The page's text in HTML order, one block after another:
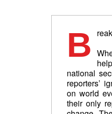
B
national
reporters’
on world
their only